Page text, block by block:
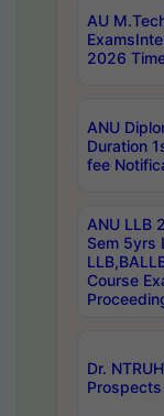
AU
2026
ANU
Duration
fee
ANU LLB
Sem 5yrs
Course
Dr.